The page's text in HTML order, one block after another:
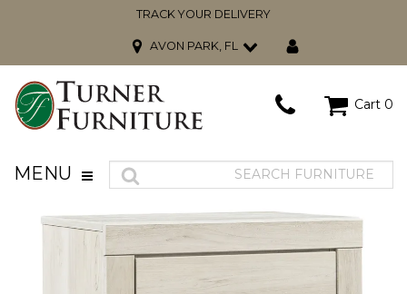
TRACK YOUR DELIVERY
AVON PARK, FL
Cart 0
MENU